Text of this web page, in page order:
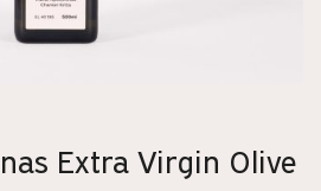
Extra Virgin Olive